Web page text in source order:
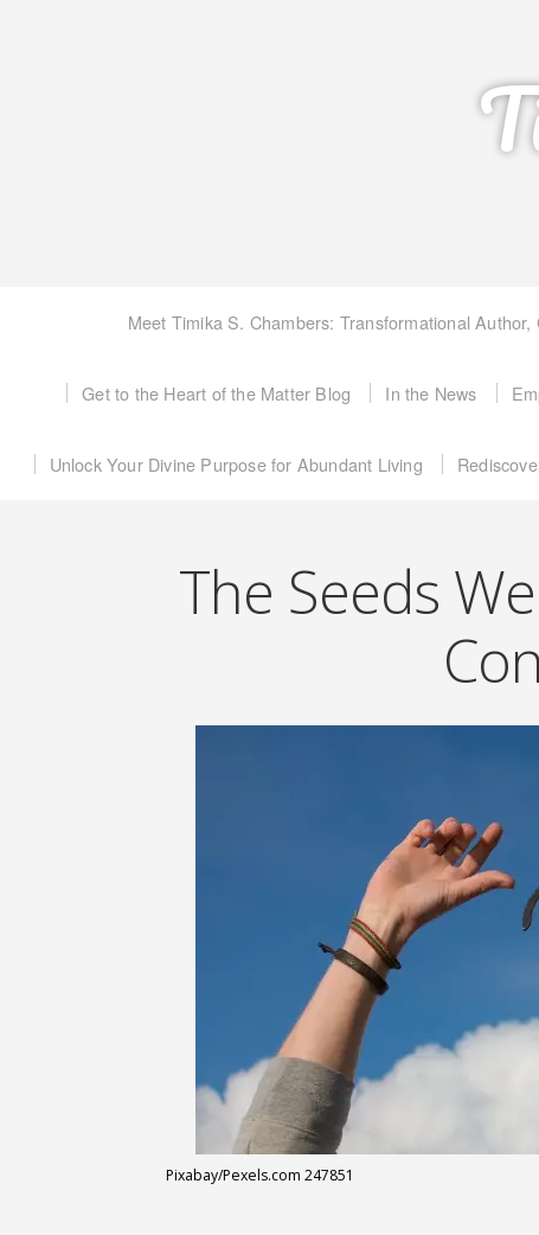
Meet Timika S. Chambers: Transformational
Get to the Heart of the Matter Blog In the News
Unlock Your Divine Purpose for Abundant Living
The Seeds
Pixabay/Pexels.com 247851